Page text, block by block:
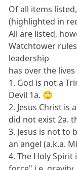
Of all items
(highlighted in
All are listed,
Watchtower
leadership
has over the
1. God is not a
Devil 1a. 🙄
2. Jesus Christ is
did not exist 2a.
3. Jesus is not to
an angel (a.k.a.
4. The Holy